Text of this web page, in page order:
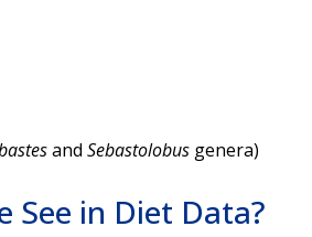
and Sebastolobus genera)
See in Diet Data?